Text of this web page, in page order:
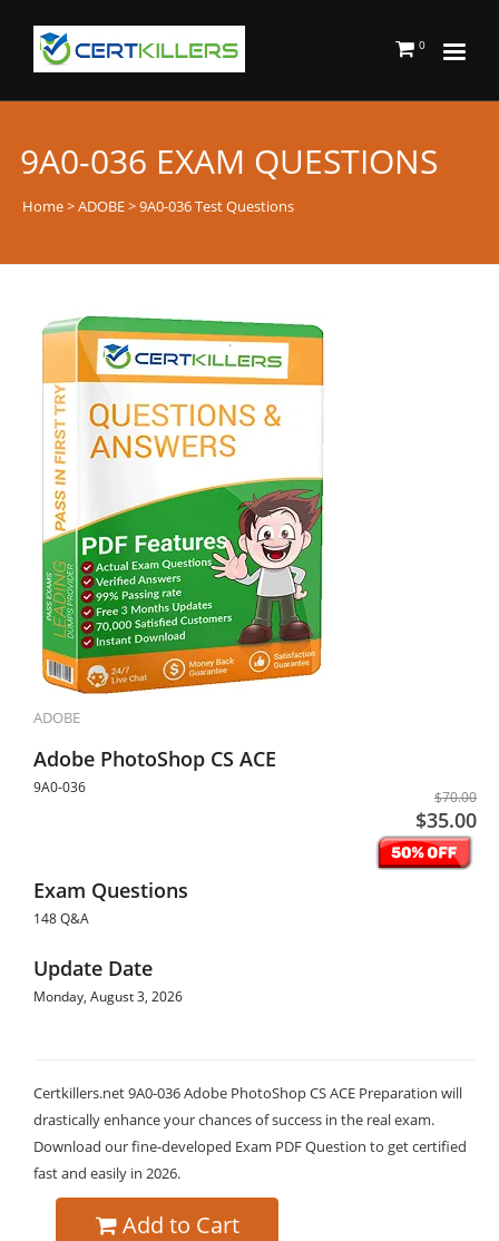
0
9A0-036 EXAM QUESTIONS
Home>ADOBE> 9A0-036 Test Questions
ADOBE
Adobe PhotoShop CS ACE
9A0-036
$70.00
$35.00
Exam Questions
148 Q&A
Update Date
Monday, August 3, 2026
Certkillers.net 9A0-036 Adobe PhotoShop CS ACE Preparation will
drastically enhance your chances of success in the real exam.
Download our fine-developed Exam PDF Question to get certified
fast and easily in 2026.
Add to Cart